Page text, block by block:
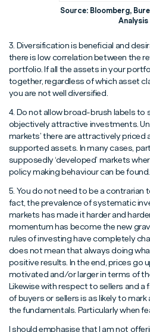
Source: Bloomberg,
Analysis
3. Diversification is beneficial and
there is low correlation between the
portfolio. If all the assets in your
together, regardless of which asset
you are not well diversified.
4. Do not allow broad-brush labels to
objectively attractive investments.
markets’ there are attractively priced
supported assets. In many cases,
supposedly ‘developed’ markets
policy making behaviour can be found.
5. You do not need to be a contrarian
fact, the prevalence of systematic
markets has made it harder and
momentum has become the new
rules of investing have completely
does not mean that always doing
positive results. In the end, prices go
motivated and/or larger in terms of
Likewise with respect to sellers and a
of buyers or sellers is as likely to
the fundamentals. Particularly when
I should emphasise that I am not